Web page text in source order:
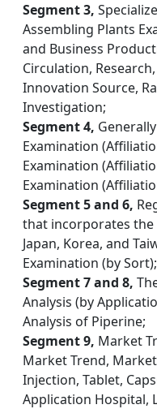
Segment 3,
Assembling Plants
and Business
Circulation,
Innovation Source,
Investigation;
Segment 4,
Examination
Examination
Examination
Segment 5 and 6,
that incorporates the
Japan, Korea, and
Examination (by Sort);
Segment 7 and 8,
Analysis (by
Analysis of Piperine;
Segment 9, Market
Market Trend,
Injection, Tablet,
Application Hospital,